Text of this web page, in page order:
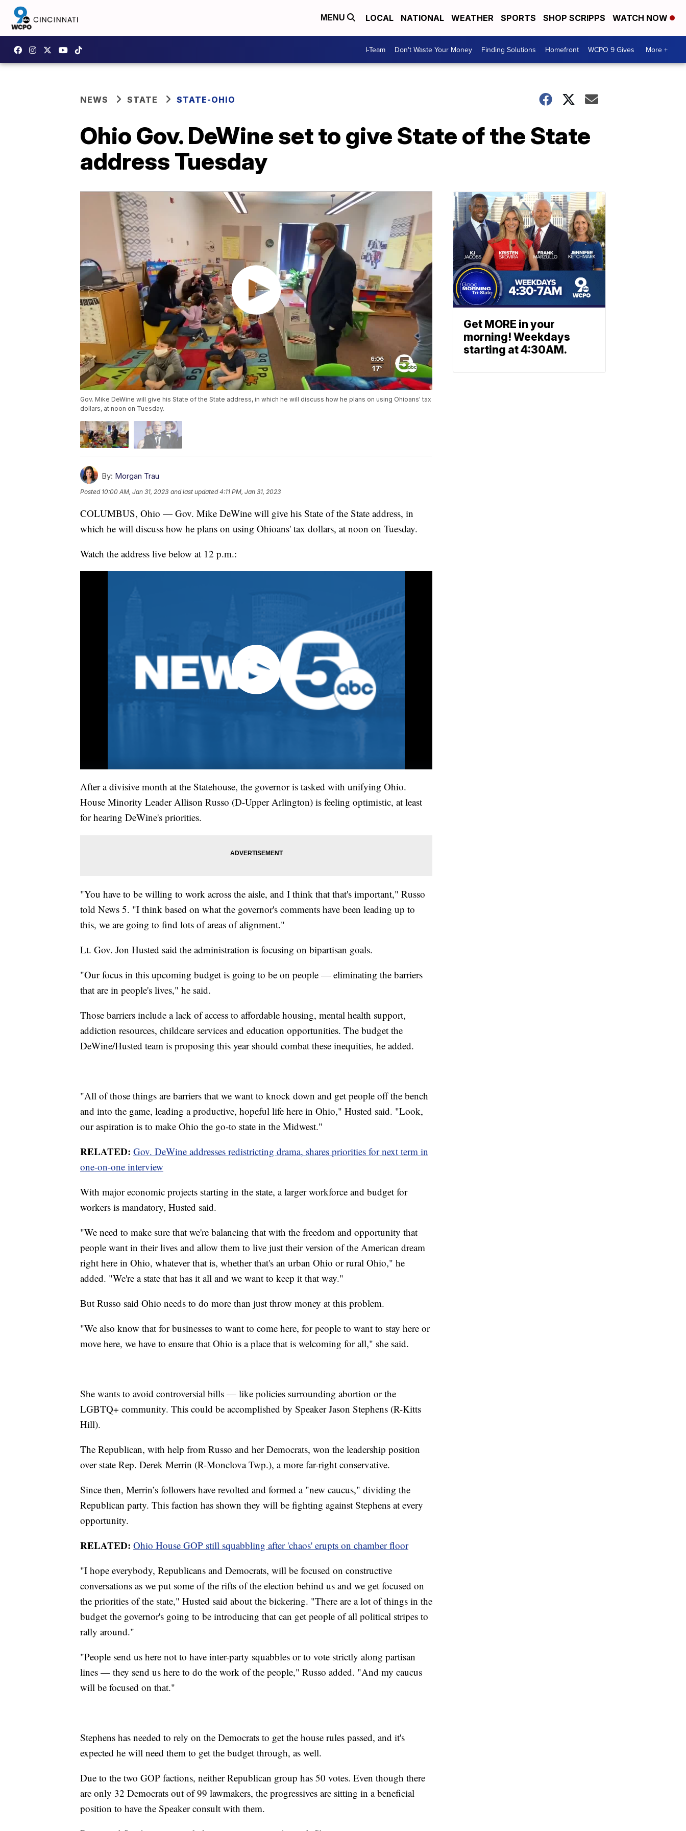
MENU LOCAL NATIONAL WEATHER SPORTS SHOP SCRIPPS WATCH NOW
I-Team Don't Waste Your Money Finding Solutions Homefront WCPO 9 Gives More +
NEWS STATE STATE-OHIO
Ohio Gov. DeWine set to give State of the State
address Tuesday
Gov. Mike DeWine will give his State of the State address, in which he will discuss how he plans on using Ohioans' tax
dollars, at noon on Tuesday.
By: Morgan Trau
Posted 10:00 AM, Jan 31, 2023 and last updated 4:11 PM, Jan 31, 2023
COLUMBUS, Ohio — Gov. Mike DeWine will give his State of the State address, in
which he will discuss how he plans on using Ohioans' tax dollars, at noon on Tuesday.
Watch the address live below at 12 p.m.:
After a divisive month at the Statehouse, the governor is tasked with unifying Ohio.
House Minority Leader Allison Russo (D-Upper Arlington) is feeling optimistic, at least
for hearing DeWine's priorities.
"You have to be willing to work across the aisle, and I think that that's important," Russo
told News 5. "I think based on what the governor's comments have been leading up to
this, we are going to find lots of areas of alignment."
Lt. Gov. Jon Husted said the administration is focusing on bipartisan goals.
"Our focus in this upcoming budget is going to be on people — eliminating the barriers
that are in people's lives," he said.
Those barriers include a lack of access to affordable housing, mental health support,
addiction resources, childcare services and education opportunities. The budget the
DeWine/Husted team is proposing this year should combat these inequities, he added.
"All of those things are barriers that we want to knock down and get people off the bench
and into the game, leading a productive, hopeful life here in Ohio," Husted said. "Look,
our aspiration is to make Ohio the go-to state in the Midwest."
RELATED: Gov. DeWine addresses redistricting drama, shares priorities for next term in
one-on-one interview
With major economic projects starting in the state, a larger workforce and budget for
workers is mandatory, Husted said.
"We need to make sure that we're balancing that with the freedom and opportunity that
people want in their lives and allow them to live just their version of the American dream
right here in Ohio, whatever that is, whether that's an urban Ohio or rural Ohio," he
added. "We're a state that has it all and we want to keep it that way."
But Russo said Ohio needs to do more than just throw money at this problem.
"We also know that for businesses to want to come here, for people to want to stay here or
move here, we have to ensure that Ohio is a place that is welcoming for all," she said.
She wants to avoid controversial bills — like policies surrounding abortion or the
LGBTQ+ community. This could be accomplished by Speaker Jason Stephens (R-Kitts
Hill).
The Republican, with help from Russo and her Democrats, won the leadership position
over state Rep. Derek Merrin (R-Monclova Twp.), a more far-right conservative.
Since then, Merrin’s followers have revolted and formed a "new caucus," dividing the
Republican party. This faction has shown they will be fighting against Stephens at every
opportunity.
RELATED: Ohio House GOP still squabbling after 'chaos' erupts on chamber floor
"I hope everybody, Republicans and Democrats, will be focused on constructive
conversations as we put some of the rifts of the election behind us and we get focused on
the priorities of the state," Husted said about the bickering. "There are a lot of things in the
budget the governor's going to be introducing that can get people of all political stripes to
rally around."
"People send us here not to have inter-party squabbles or to vote strictly along partisan
lines — they send us here to do the work of the people," Russo added. "And my caucus
will be focused on that."
Stephens has needed to rely on the Democrats to get the house rules passed, and it's
expected he will need them to get the budget through, as well.
Due to the two GOP factions, neither Republican group has 50 votes. Even though there
are only 32 Democrats out of 99 lawmakers, the progressives are sitting in a beneficial
position to have the Speaker consult with them.
Get MORE in your
morning! Weekdays
starting at 4:30AM.